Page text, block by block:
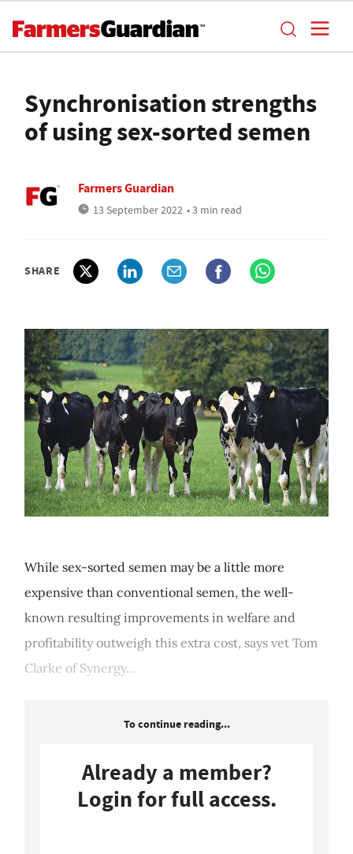
Synchronisation strengths
of using sex-sorted semen
Farmers Guardian
13 September 2022 • 3 min read
SHARE
While sex-sorted semen may be a little more
expensive than conventional semen, the well-
known resulting improvements in welfare and
profitability outweigh this extra cost, says vet Tom
Clarke of Synergy...
To continue reading...
Already a member?
Login for full access.